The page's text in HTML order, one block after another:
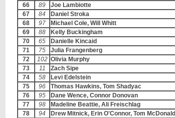
66
89 Joe Lambiotte
67
84 Daniel Stroka
68
97 Michael Cole, Will Whitt
69
88 Kelly Buckingham
70
65 Danielle Kincaid
71
75 Julia Frangenberg
72
102 Olivia Murphy
73
11 Zach Sipe
74
58 Levi Edelstein
75
96 Thomas Hawkins, Tom Shadyac
76
95 Dane Wence, Connor Donovan
77
98 Madeline Beattie, Ali Freischlag
78
94 Drew Mitnick, Erin O'Connor, Tom McDonald